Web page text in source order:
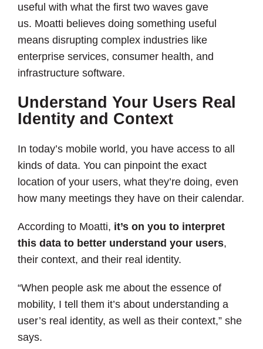
useful with what the first two waves gave
us. Moatti believes doing something useful
means disrupting complex industries like
enterprise services, consumer health, and
infrastructure software.
Understand Your Users Real
Identity and Context
In today’s mobile world, you have access to all
kinds of data. You can pinpoint the exact
location of your users, what they’re doing, even
how many meetings they have on their calendar.
According to Moatti, it’s on you to interpret
this data to better understand your users,
their context, and their real identity.
“When people ask me about the essence of
mobility, I tell them it’s about understanding a
user’s real identity, as well as their context,” she
says.